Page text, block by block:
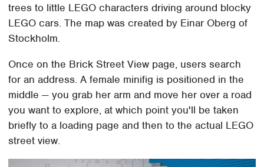
trees to little LEGO characters driving around blocky
LEGO cars. The map was created by Einar Oberg of
Stockholm.
Once on the Brick Street View page, users search
for an address. A female minifig is positioned in the
middle — you grab her arm and move her over a road
you want to explore, at which point you'll be taken
briefly to a loading page and then to the actual LEGO
street view.